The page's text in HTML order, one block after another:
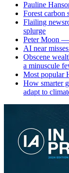
Pauline
Forest carbon
Flailing
splurge
Peter Moon —
AI near
Obscene
a minuscule
Most popular
How smarter
adapt to